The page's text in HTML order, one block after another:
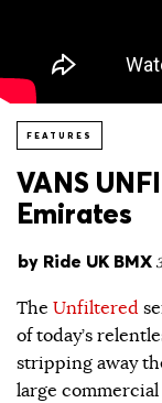
FEATURES
VANS
Emirates
by Ride UK BMX
The Unfiltered
of today’s
stripping away
large